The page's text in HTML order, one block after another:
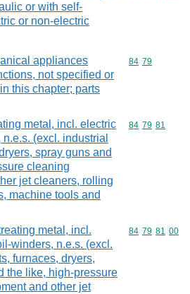
or with self-
or non-electric
appliances
not specified or
this chapter; parts
Commodity
84 79
metal, incl. electric
(excl. industrial
spray guns and
cleaning
jet cleaners, rolling
machine tools and
Commodity
84 79 81
metal, incl.
winders, n.e.s. (excl.
furnaces, dryers,
the like, high-pressure
and other jet
Commodity
84 79 81 00